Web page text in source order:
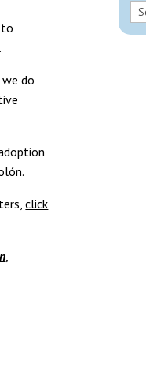
do
click
,